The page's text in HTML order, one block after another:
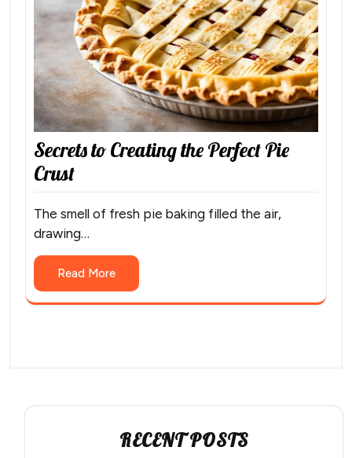
Secrets to Creating the Perfect Pie
Crust
The smell of fresh pie baking filled the air,
drawing…
Read More
RECENT POSTS